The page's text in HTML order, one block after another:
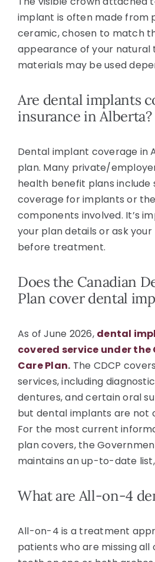
implant is often made from
ceramic, chosen to match
appearance of your natural
materials may be used
Are dental implants
insurance in Alberta?
Dental implant coverage in
plan. Many private/
health benefit plans include
coverage for implants or
components involved. It’s
your plan details or ask
before treatment.
Does the Canadian
Plan cover dental
As of June 2026, dental
covered service under
Care Plan. The CDCP
services, including
dentures, and certain oral
but dental implants are not
For the most current
plan covers, the
maintains an up-to-date
What are All-on-4
All-on-4 is a treatment
patients who are missing